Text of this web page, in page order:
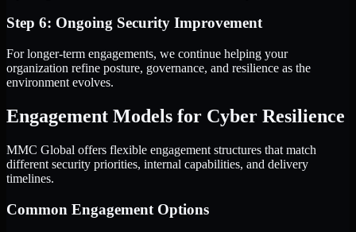
Step 6: Ongoing Security Improvement
For longer-term engagements, we continue helping your
organization refine posture, governance, and resilience as the
environment evolves.
Engagement Models for Cyber Resilience
MMC Global offers flexible engagement structures that match
different security priorities, internal capabilities, and delivery
timelines.
Common Engagement Options